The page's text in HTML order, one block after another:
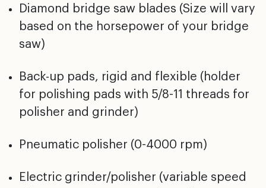
Diamond bridge saw blades (Size will vary
based on the horsepower of your bridge
saw)
Back-up pads, rigid and flexible (holder
for polishing pads with 5/8-11 threads for
polisher and grinder)
Pneumatic polisher (0-4000 rpm)
Electric grinder/polisher (variable speed